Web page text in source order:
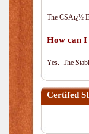
The CSAï¿½
How can I
Yes. The
Certifed